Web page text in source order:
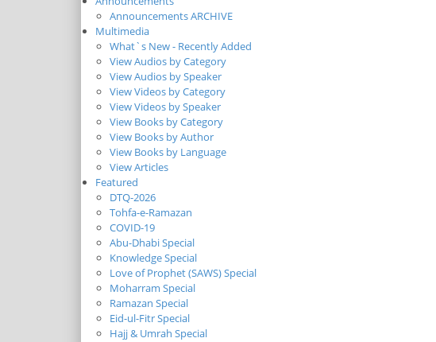
Announcements ARCHIVE
Multimedia
What`s New - Recently Added
View Audios by Category
View Audios by Speaker
View Videos by Category
View Videos by Speaker
View Books by Category
View Books by Author
View Books by Language
View Articles
Featured
DTQ-2026
Tohfa-e-Ramazan
COVID-19
Abu-Dhabi Special
Knowledge Special
Love of Prophet (SAWS) Special
Moharram Special
Ramazan Special
Eid-ul-Fitr Special
Hajj & Umrah Special